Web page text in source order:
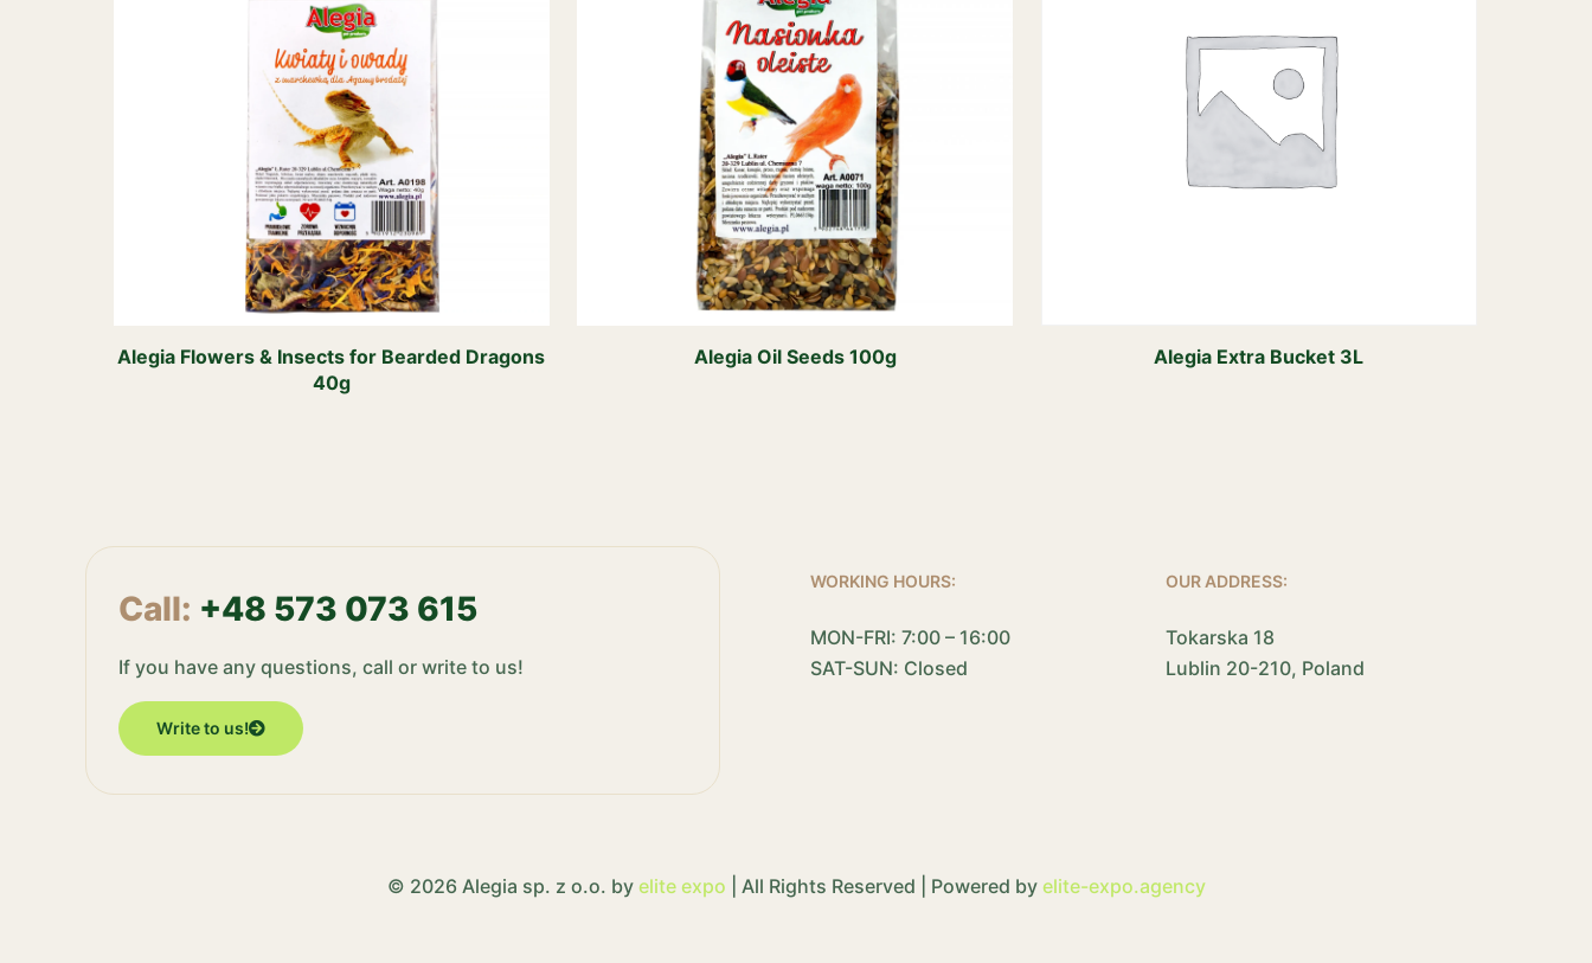
Alegia Flowers & Insects for Bearded Dragons
40g
Alegia Oil Seeds 100g Alegia Extra Bucket 3L
Call: +48 573 073 615
If you have any questions, call or write to us!
Write to us!
WORKING HOURS:
MON-FRI: 7:00 – 16:00
SAT-SUN: Closed
OUR ADDRESS:
Tokarska 18
Lublin 20-210, Poland
© 2026 Alegia sp. z o.o. by elite expo | All Rights Reserved | Powered by elite-expo.agency